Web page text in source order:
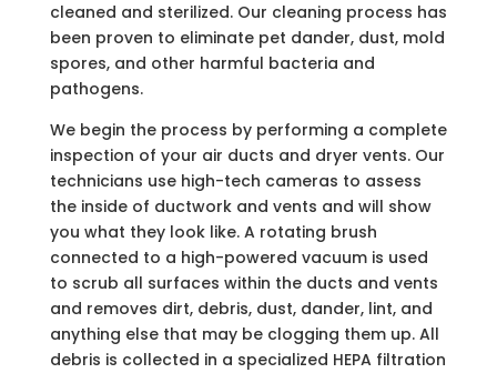
cleaned and sterilized. Our cleaning process has
been proven to eliminate pet dander, dust, mold
spores, and other harmful bacteria and
pathogens.
We begin the process by performing a complete
inspection of your air ducts and dryer vents. Our
technicians use high-tech cameras to assess
the inside of ductwork and vents and will show
you what they look like. A rotating brush
connected to a high-powered vacuum is used
to scrub all surfaces within the ducts and vents
and removes dirt, debris, dust, dander, lint, and
anything else that may be clogging them up. All
debris is collected in a specialized HEPA filtration